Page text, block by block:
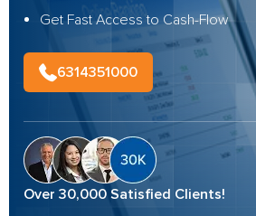
Get Fast Access to Cash-Flow
6314351000
Over 30,000 Satisfied Clients!